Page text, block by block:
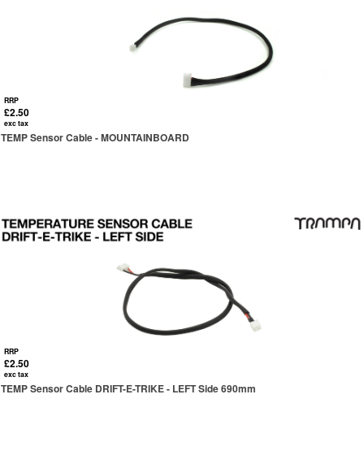
RRP
£2.50
exc tax
TEMP Sensor Cable - MOUNTAINBOARD
RRP
£2.50
exc tax
TEMP Sensor Cable DRIFT-E-TRIKE - LEFT Side 690mm